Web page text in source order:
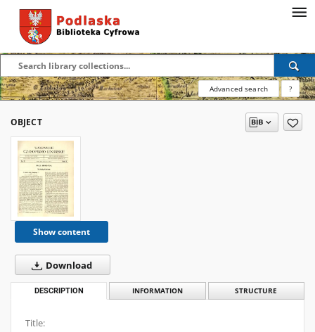
Advanced search ?
OBJECT
Show content
Download
DESCRIPTION INFORMATION STRUCTURE
Title: